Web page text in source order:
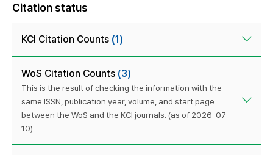
Citation status
KCI Citation Counts (1)
WoS Citation Counts (3)
This is the result of checking the information with the
same ISSN, publication year, volume, and start page
between the WoS and the KCI journals. (as of 2026-07-
10)